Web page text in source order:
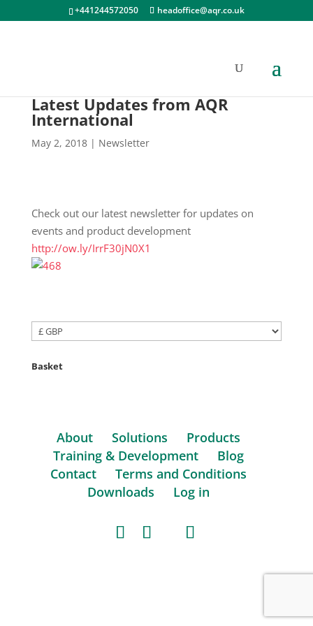
+441244572050 headoffice@aqr.co.uk
Latest Updates from AQR
International
May 2, 2018| Newsletter
Check out our latest newsletter for updates on
events and product development
http://ow.ly/IrrF30jN0X1
Basket
About Solutions
Products
Training & Development
Blog
Contact
Terms and Conditions
Downloads
Log in